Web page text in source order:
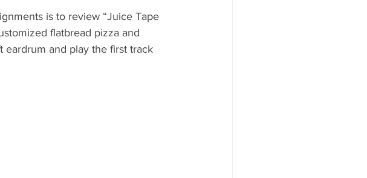
is to review “Juice Tape
flatbread pizza and
eardrum and play the first track